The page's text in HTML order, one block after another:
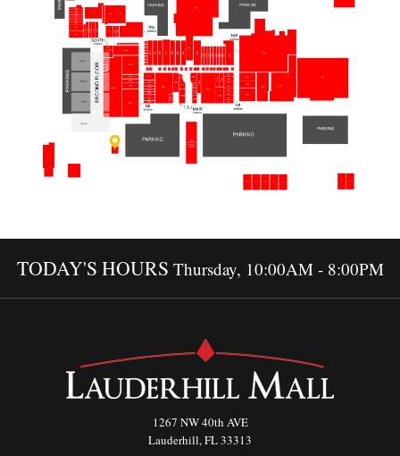
TODAY'S HOURS Thursday, 10:00AM - 8:00PM
1267 NW 40th AVE
Lauderhill, FL 33313